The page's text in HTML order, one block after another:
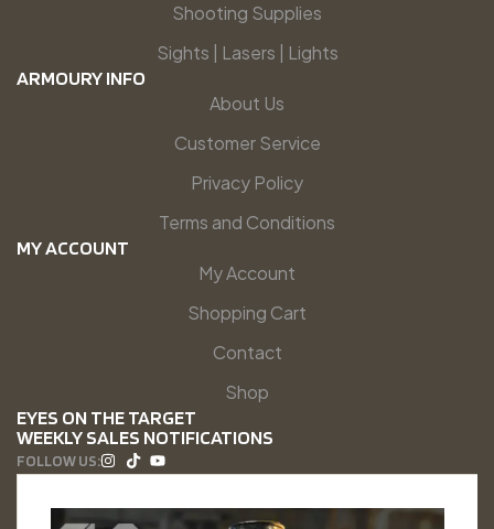
Shooting Supplies
Sights | Lasers | Lights
ARMOURY INFO
About Us
Customer Service
Privacy Policy
Terms and Conditions
MY ACCOUNT
My Account
Shopping Cart
Contact
Shop
EYES ON THE TARGET
WEEKLY SALES NOTIFICATIONS
FOLLOW US: